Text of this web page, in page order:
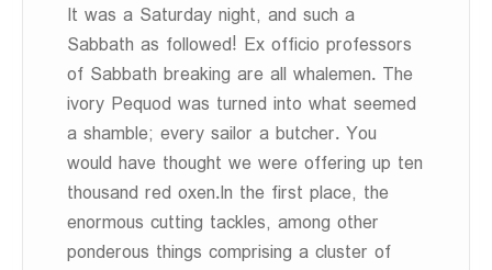
It was a Saturday night, and such a
Sabbath as followed! Ex officio professors
of Sabbath breaking are all whalemen. The
ivory Pequod was turned into what seemed
a shamble; every sailor a butcher. You
would have thought we were offering up ten
thousand red oxen.In the first place, the
enormous cutting tackles, among other
ponderous things comprising a cluster of